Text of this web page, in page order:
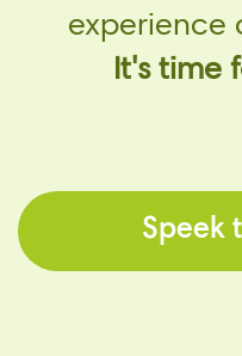
experience
It's time
Speek